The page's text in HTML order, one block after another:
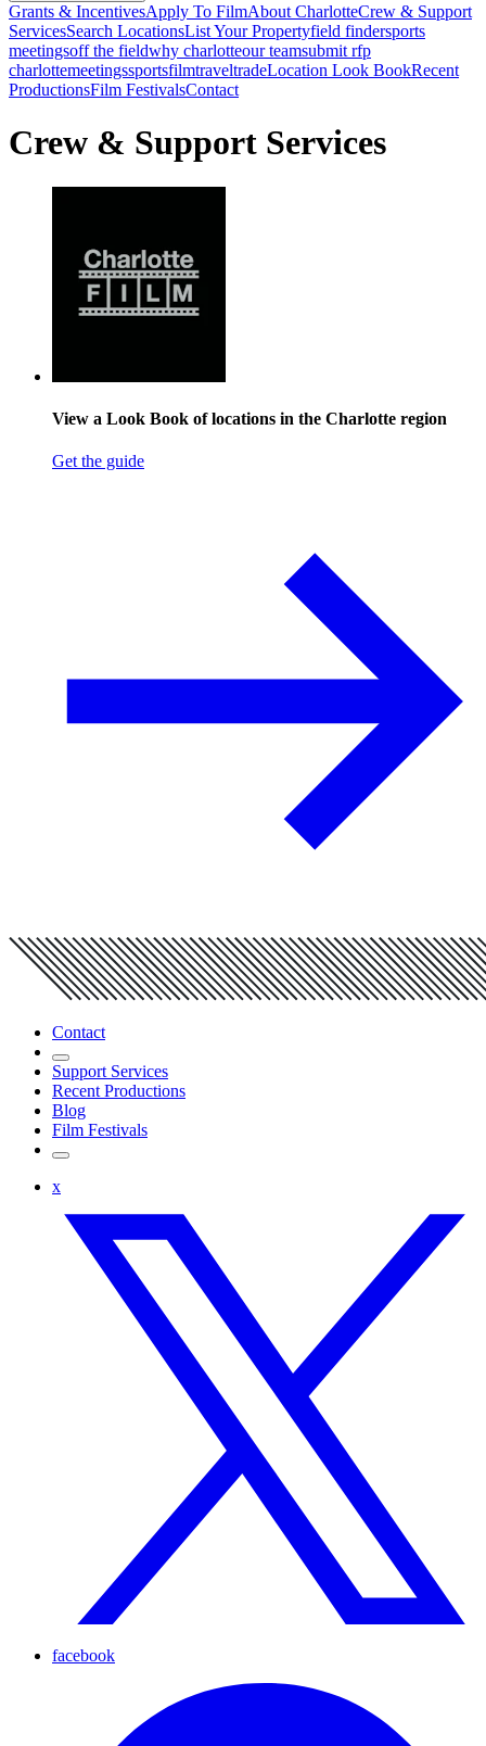
Grants & IncentivesApply To FilmAbout CharlotteCrew & Support
ServicesSearch LocationsList Your Propertyfield findersports
meetingsoff the fieldwhy charlotteour teamsubmit rfp
charlottemeetingssportsfilmtraveltradeLocation Look BookRecent
ProductionsFilm FestivalsContact
Crew & Support Services
View a Look Book of locations in the Charlotte region
Get the guide
Contact
Support Services
Recent Productions
Blog
Film Festivals
x
facebook